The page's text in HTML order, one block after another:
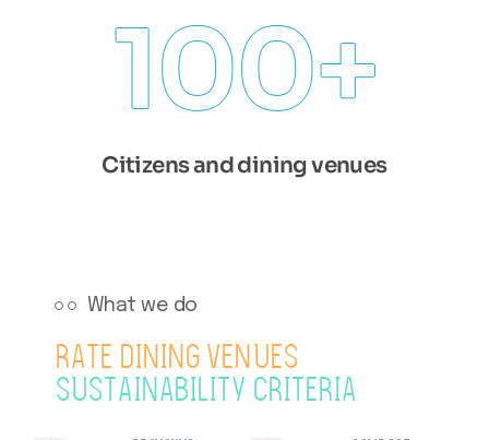
Citizens and dining venues
100+
What we do
RATE DINING VENUES
SUSTAINABILITY CRITERIA​